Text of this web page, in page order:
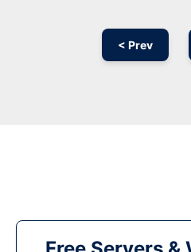
< Prev